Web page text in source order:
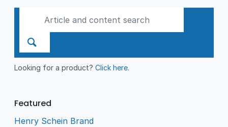
Looking for a product?Click here.
Featured
Henry Schein Brand